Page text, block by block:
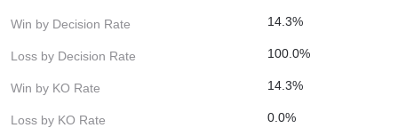
Win by Decision Rate 14.3%
Loss by Decision Rate 100.0%
Win by KO Rate 14.3%
Loss by KO Rate 0.0%